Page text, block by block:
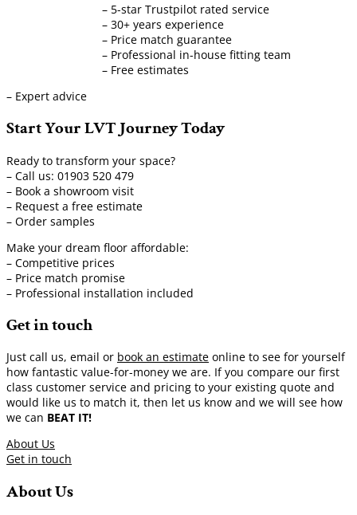
– 5-star Trustpilot rated service
– 30+ years experience
– Price match guarantee
– Professional in-house fitting team
– Free estimates
– Expert advice
Start Your LVT Journey Today
Ready to transform your space?
– Call us: 01903 520 479
– Book a showroom visit
– Request a free estimate
– Order samples
Make your dream floor affordable:
– Competitive prices
– Price match promise
– Professional installation included
Get in touch
Just call us, email or book an estimate online to see for yourself
how fantastic value-for-money we are. If you compare our first
class customer service and pricing to your existing quote and
would like us to match it, then let us know and we will see how
we can BEAT IT!
About Us
Get in touch
About Us